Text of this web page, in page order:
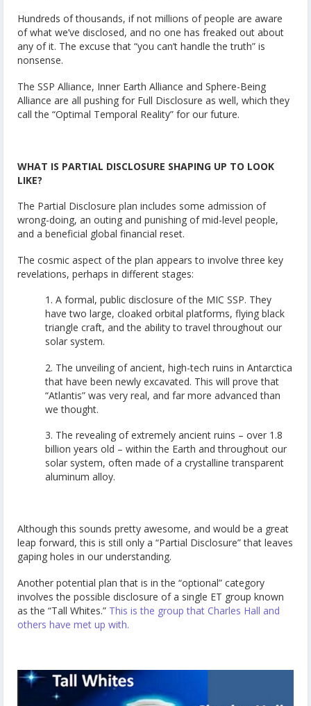
Hundreds of thousands, if not millions of people are aware
of what we’ve disclosed, and no one has freaked out about
any of it. The excuse that “you can’t handle the truth” is
nonsense.
The SSP Alliance, Inner Earth Alliance and Sphere-Being
Alliance are all pushing for Full Disclosure as well, which they
call the “Optimal Temporal Reality” for our future.
WHAT IS PARTIAL DISCLOSURE SHAPING UP TO LOOK
LIKE?
The Partial Disclosure plan includes some admission of
wrong-doing, an outing and punishing of mid-level people,
and a beneficial global financial reset.
The cosmic aspect of the plan appears to involve three key
revelations, perhaps in different stages:
1. A formal, public disclosure of the MIC SSP. They
have two large, cloaked orbital platforms, flying black
triangle craft, and the ability to travel throughout our
solar system.
2. The unveiling of ancient, high-tech ruins in Antarctica
that have been newly excavated. This will prove that
“Atlantis” was very real, and far more advanced than
we thought.
3. The revealing of extremely ancient ruins – over 1.8
billion years old – within the Earth and throughout our
solar system, often made of a crystalline transparent
aluminum alloy.
Although this sounds pretty awesome, and would be a great
leap forward, this is still only a “Partial Disclosure” that leaves
gaping holes in our understanding.
Another potential plan that is in the “optional” category
involves the possible disclosure of a single ET group known
as the “Tall Whites.” This is the group that Charles Hall and
others have met up with.